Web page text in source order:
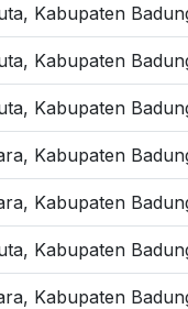
Kabupaten
Kabupaten
Kabupaten
Kabupaten
Kabupaten
Kabupaten
Kabupaten